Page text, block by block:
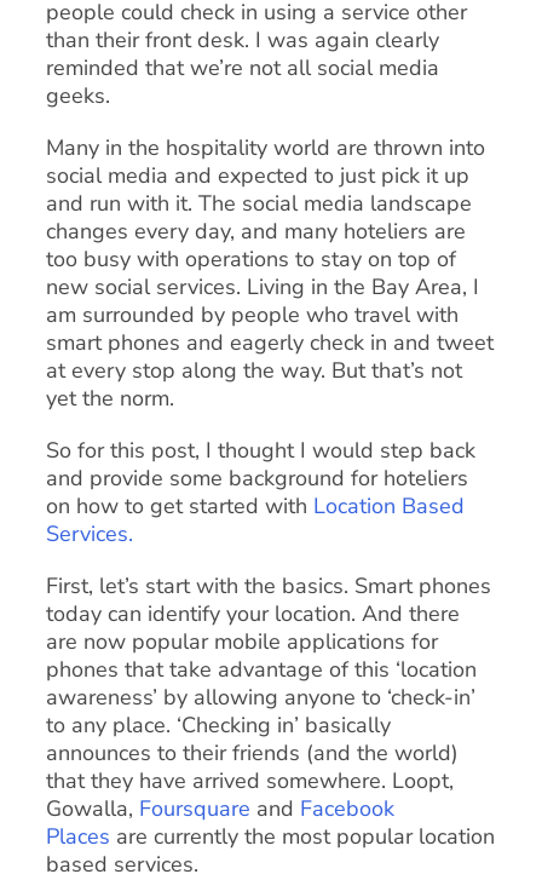
people could check in using a service other
than their front desk. I was again clearly
reminded that we’re not all social media
geeks.
Many in the hospitality world are thrown into
social media and expected to just pick it up
and run with it. The social media landscape
changes every day, and many hoteliers are
too busy with operations to stay on top of
new social services. Living in the Bay Area, I
am surrounded by people who travel with
smart phones and eagerly check in and tweet
at every stop along the way. But that’s not
yet the norm.
So for this post, I thought I would step back
and provide some background for hoteliers
on how to get started with Location Based
Services.
First, let’s start with the basics. Smart phones
today can identify your location. And there
are now popular mobile applications for
phones that take advantage of this ‘location
awareness’ by allowing anyone to ‘check-in’
to any place. ‘Checking in’ basically
announces to their friends (and the world)
that they have arrived somewhere. Loopt,
Gowalla, Foursquare and Facebook
Places are currently the most popular location
based services.